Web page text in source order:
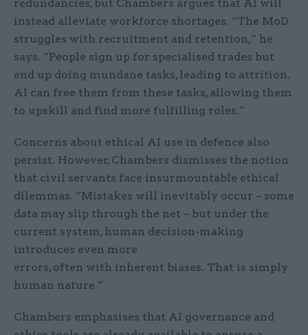
redundancies, but Chambers argues that AI will
instead alleviate workforce shortages. “The MoD
struggles with recruitment and retention,” he
says. “People sign up for specialised trades but
end up doing mundane tasks, leading to attrition.
AI can free them from these tasks, allowing them
to upskill and find more fulfilling roles.”
Concerns about ethical AI use in defence also
persist. However, Chambers dismisses the notion
that civil servants face insurmountable ethical
dilemmas. “Mistakes will inevitably occur – some
data may slip through the net – but under the
current system, human decision-making
introduces even more
errors, often with inherent biases. That is simply
human nature.”
Chambers emphasises that AI governance and